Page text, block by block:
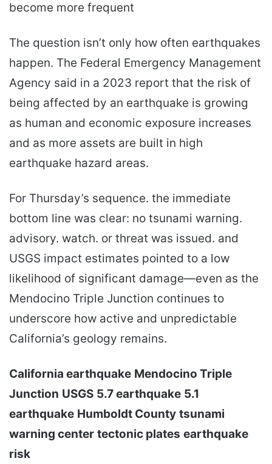
become more frequent
The question isn’t only how often earthquakes
happen. The Federal Emergency Management
Agency said in a 2023 report that the risk of
being affected by an earthquake is growing
as human and economic exposure increases
and as more assets are built in high
earthquake hazard areas.
For Thursday’s sequence. the immediate
bottom line was clear: no tsunami warning.
advisory. watch. or threat was issued. and
USGS impact estimates pointed to a low
likelihood of significant damage—even as the
Mendocino Triple Junction continues to
underscore how active and unpredictable
California’s geology remains.
California earthquake Mendocino Triple
Junction USGS 5.7 earthquake 5.1
earthquake Humboldt County tsunami
warning center tectonic plates earthquake
risk